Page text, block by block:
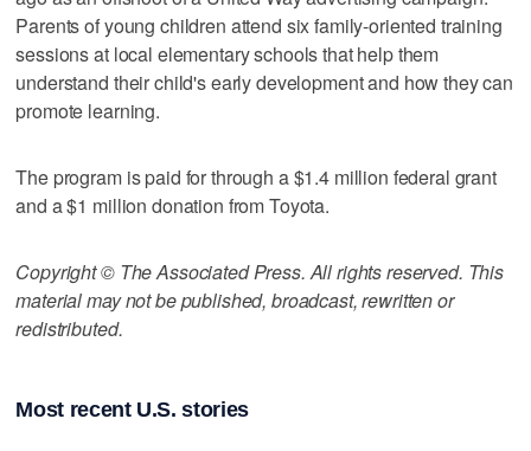
Parents of young children attend six family-oriented training
sessions at local elementary schools that help them
understand their child's early development and how they can
promote learning.
The program is paid for through a $1.4 million federal grant
and a $1 million donation from Toyota.
Copyright © The Associated Press. All rights reserved. This
material may not be published, broadcast, rewritten or
redistributed.
Most recent U.S. stories